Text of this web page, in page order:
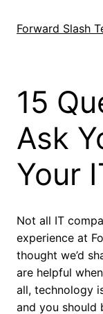
Forward Slash
15
Ask
Your
Not all IT
experience at
thought we’d
are helpful
all, technology
and you should